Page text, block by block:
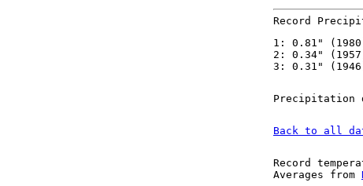
Record
1: 0.81"
2: 0.34"
3: 0.31"
Precipitation
Back to all
Record
Averages from